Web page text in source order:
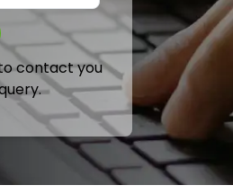
contact you